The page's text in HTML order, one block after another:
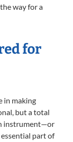
way for a
for
in making
but a total
instrument—or
part of